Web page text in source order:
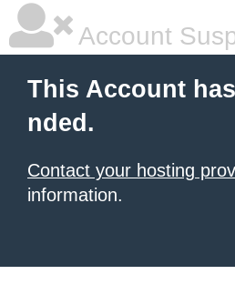
Account
This Account
nded.
Contact your hosting
information.